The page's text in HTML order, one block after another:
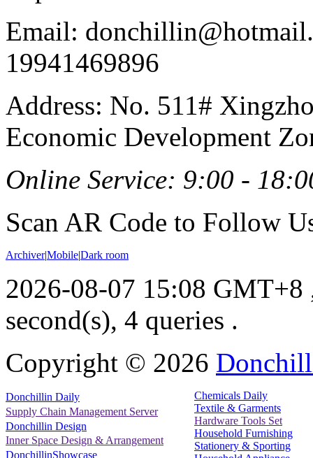
Email:
19941469896
Address: No. 511#
Economic Development
Online Service: 9:00 -
Scan AR Code to Follow
Archiver|Mobile|Dark room
2026-08-07 15:08 GMT+8
second(s), 4 queries .
Copyright © 2026
Donchillin Daily
Supply Chain Management Server
Donchillin Design
Inner Space Design & Arrangement
DonchillinShowcase
Chemicals Daily
Textile & Garments
Hardware Tools Set
Household Furnishing
Stationery & Sporting